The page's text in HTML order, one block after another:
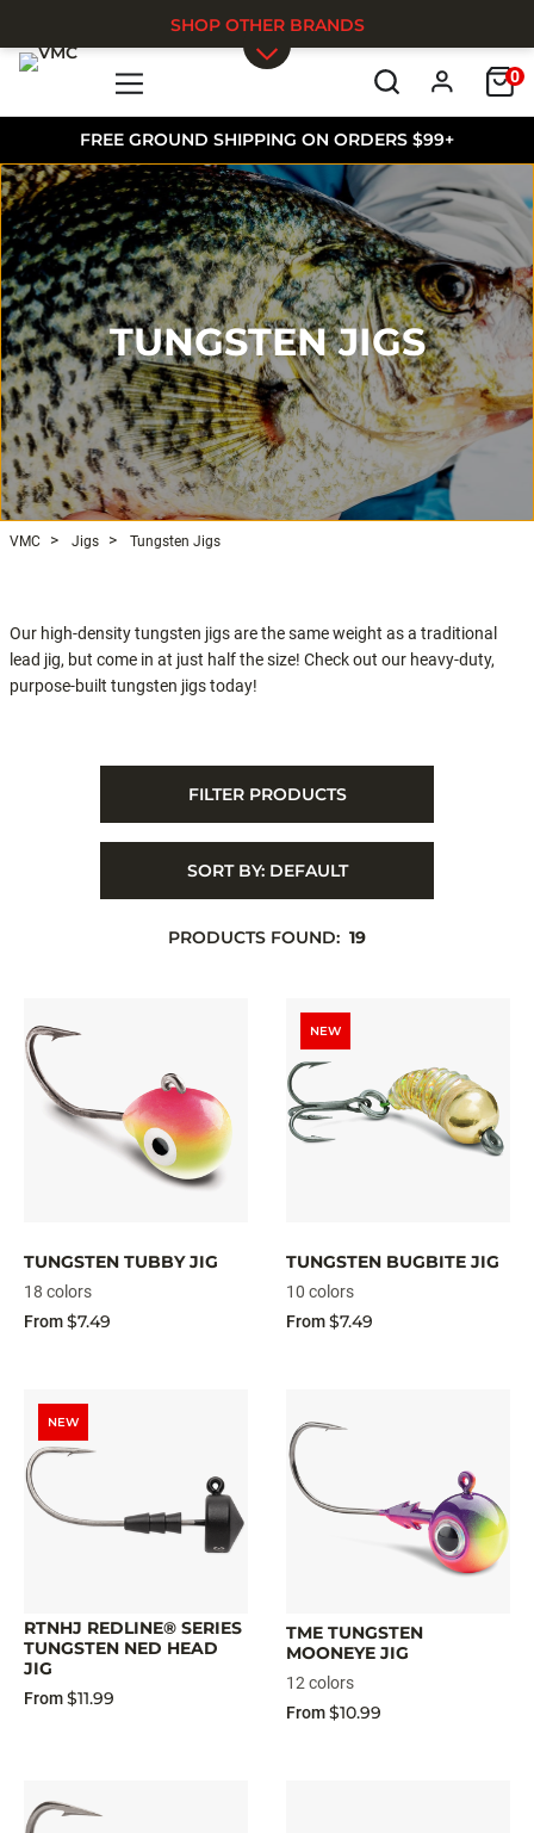
FREE GROUND SHIPPING ON ORDERS $99+
0
SHOP OTHER BRANDS
TUNGSTEN JIGS
VMC Jigs Tungsten Jigs
Our high-density tungsten jigs are the same weight as a traditional
lead jig, but come in at just half the size! Check out our heavy-duty,
purpose-built tungsten jigs today!
FILTER PRODUCTS
SORT BY: DEFAULT
PRODUCTS FOUND: 19
TUNGSTEN TUBBY JIG
18 colors
From$7.49
NEW
TUNGSTEN BUGBITE JIG
10 colors
From$7.49
NEW
RTNHJ REDLINE® SERIES
TUNGSTEN NED HEAD
JIG
From$11.99
TME TUNGSTEN
MOONEYE JIG
12 colors
From$10.99